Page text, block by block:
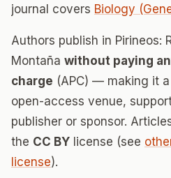
journal covers Biology
Authors publish in Pirineos:
Montaña without paying
charge (APC) — making it
open-access venue,
publisher or sponsor.
the CC BY license (see
license).